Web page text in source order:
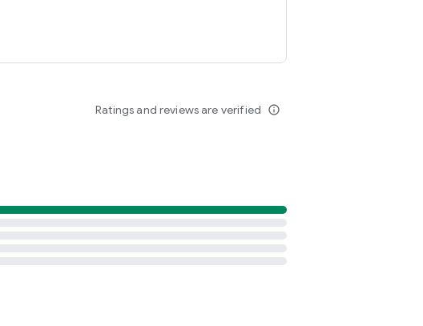
Ratings and reviews are verified info_outline